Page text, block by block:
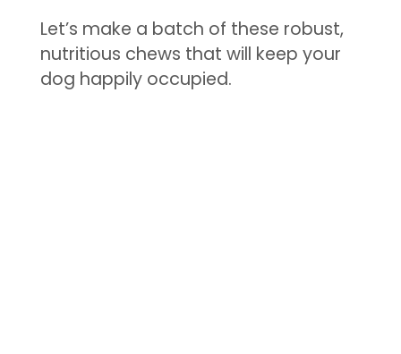
Let’s make a batch of these robust,
nutritious chews that will keep your
dog happily occupied.